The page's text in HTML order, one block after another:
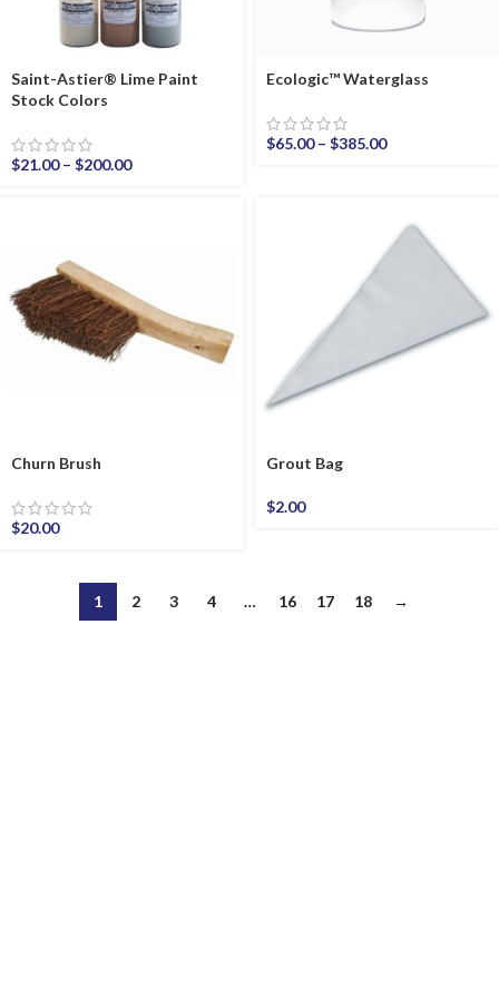
Saint-Astier® Lime Paint
Stock Colors
$21.00 – $200.00
Ecologic™ Waterglass
$65.00 – $385.00
Churn Brush
$20.00
Grout Bag
$2.00
1 2 3 4 … 16 17 18 →